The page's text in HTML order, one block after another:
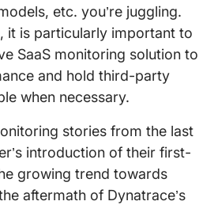
etc. you’re juggling.
it is particularly important to
SaaS monitoring solution to
and hold third-party
when necessary.
stories from the last
introduction of their first-
growing trend towards
aftermath of Dynatrace’s